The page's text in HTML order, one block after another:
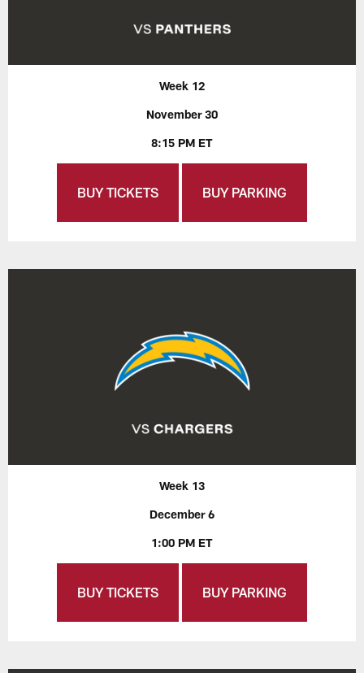
Week 12
November 30
8:15 PM ET
BUY TICKETS BUY PARKING
Week 13
December 6
1:00 PM ET
BUY TICKETS BUY PARKING